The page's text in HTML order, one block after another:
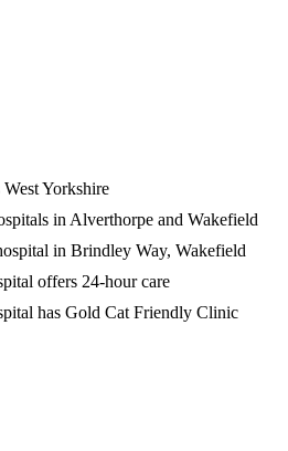
West Yorkshire
in Alverthorpe and Wakefield
in Brindley Way, Wakefield
offers 24-hour care
has Gold Cat Friendly Clinic